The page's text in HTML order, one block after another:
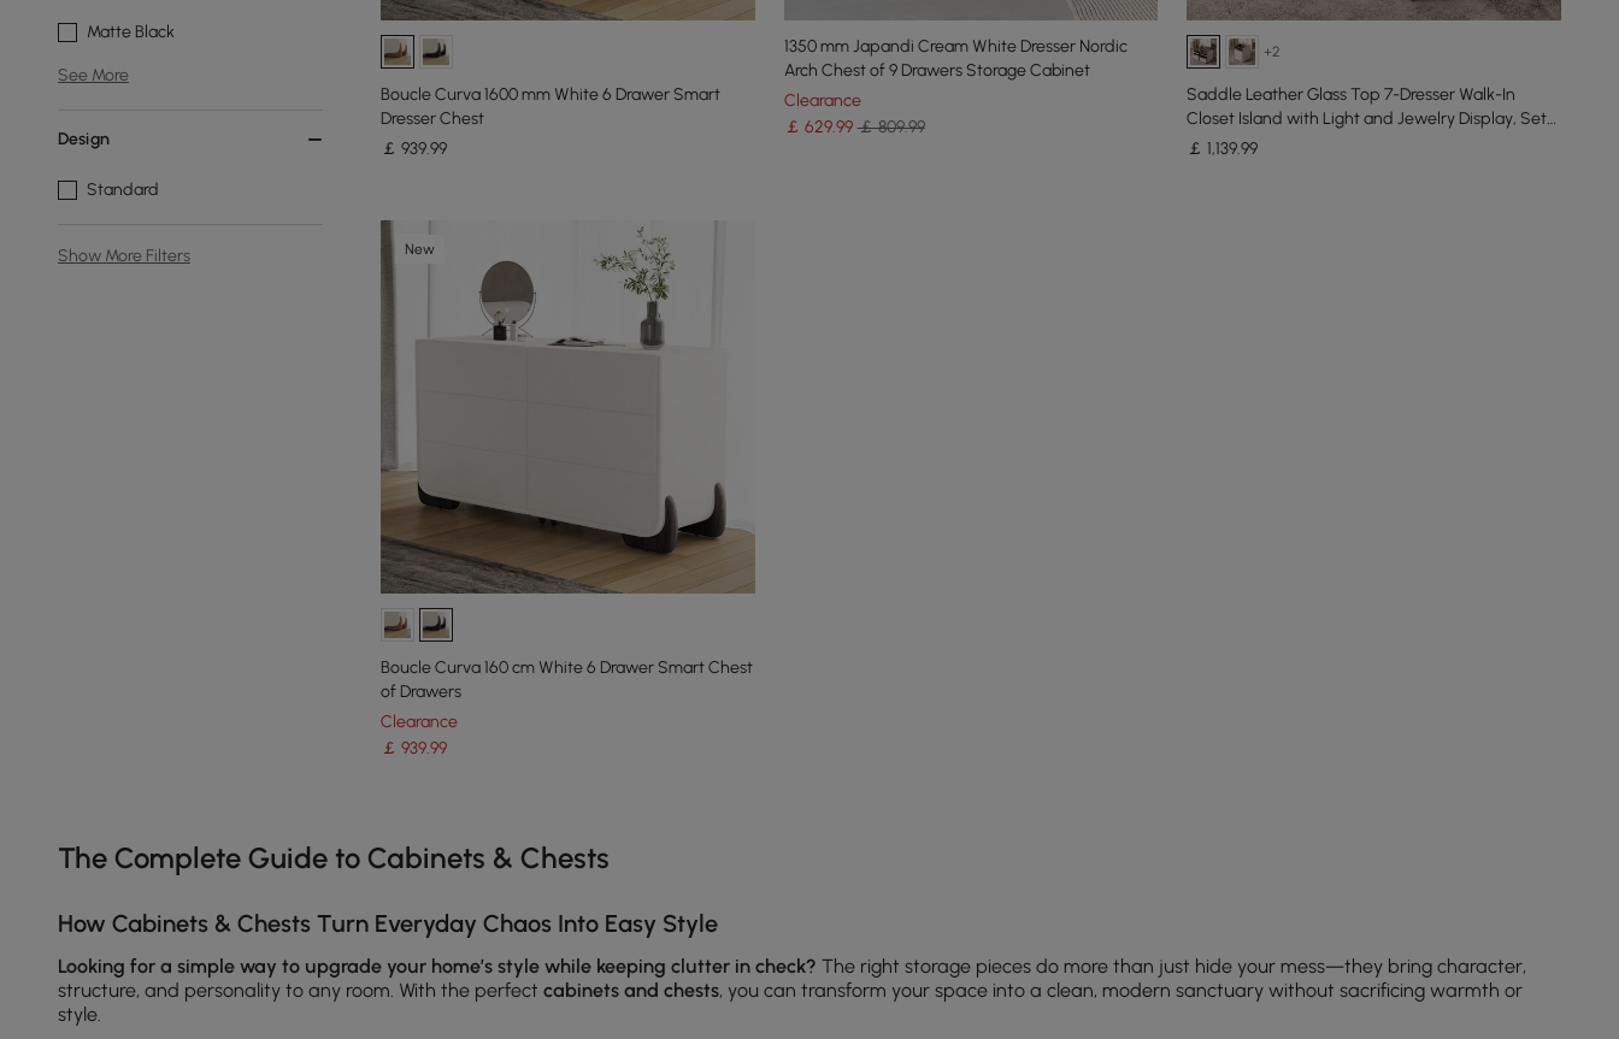
Matte Black
See More
Design
Standard
Show More Filters
Boucle Curva 1600 mm White 6 Drawer Smart
Dresser Chest
￡ 939.99
1350 mm Japandi Cream White Dresser Nordic
Arch Chest of 9 Drawers Storage Cabinet
Clearance
￡ 629.99 ￡ 809.99
+2
Saddle Leather Glass Top 7-Dresser Walk-In
Closet Island with Light and Jewelry Display, Set
of 2
￡1,139.99
New
Boucle Curva 160 cm White 6 Drawer Smart Chest
of Drawers
Clearance
￡ 939.99
The Complete Guide to Cabinets & Chests
How Cabinets & Chests Turn Everyday Chaos Into Easy Style
Looking for a simple way to upgrade your home’s style while keeping clutter in check? The right storage pieces do more than just hide your mess—they bring character,
structure, and personality to any room. With the perfect cabinets and chests, you can transform your space into a clean, modern sanctuary without sacrificing warmth or
style.